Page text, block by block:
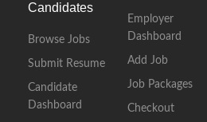
Candidates
Browse Jobs
Submit Resume
Candidate
Dashboard
Employer
Dashboard
Add Job
Job Packages
Checkout